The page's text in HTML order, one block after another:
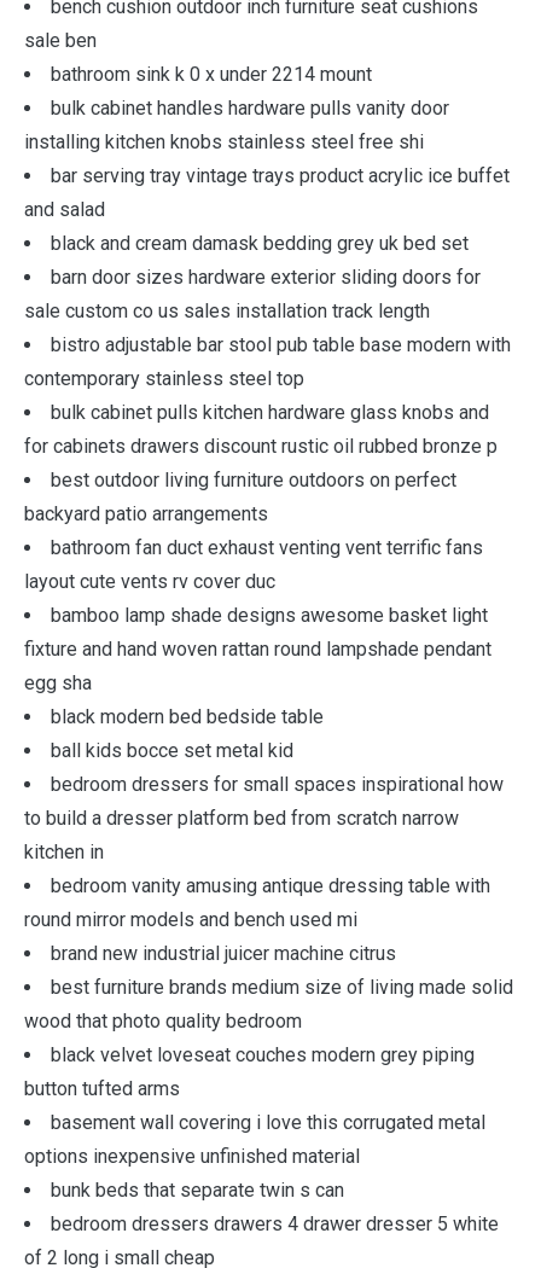
bench cushion outdoor inch furniture seat cushions
sale ben
bathroom sink k 0 x under 2214 mount
bulk cabinet handles hardware pulls vanity door
installing kitchen knobs stainless steel free shi
bar serving tray vintage trays product acrylic ice buffet
and salad
black and cream damask bedding grey uk bed set
barn door sizes hardware exterior sliding doors for
sale custom co us sales installation track length
bistro adjustable bar stool pub table base modern with
contemporary stainless steel top
bulk cabinet pulls kitchen hardware glass knobs and
for cabinets drawers discount rustic oil rubbed bronze p
best outdoor living furniture outdoors on perfect
backyard patio arrangements
bathroom fan duct exhaust venting vent terrific fans
layout cute vents rv cover duc
bamboo lamp shade designs awesome basket light
fixture and hand woven rattan round lampshade pendant
egg sha
black modern bed bedside table
ball kids bocce set metal kid
bedroom dressers for small spaces inspirational how
to build a dresser platform bed from scratch narrow
kitchen in
bedroom vanity amusing antique dressing table with
round mirror models and bench used mi
brand new industrial juicer machine citrus
best furniture brands medium size of living made solid
wood that photo quality bedroom
black velvet loveseat couches modern grey piping
button tufted arms
basement wall covering i love this corrugated metal
options inexpensive unfinished material
bunk beds that separate twin s can
bedroom dressers drawers 4 drawer dresser 5 white
of 2 long i small cheap